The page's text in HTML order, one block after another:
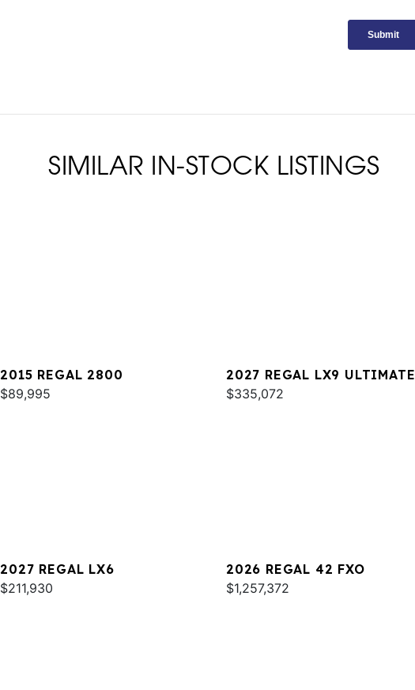
SIMILAR IN-STOCK LISTINGS
2015 REGAL 2800
$89,995
2027 REGAL LX9 ULTIMATE
$335,072
2027 REGAL LX6
$211,930
2026 REGAL 42 FXO
$1,257,372